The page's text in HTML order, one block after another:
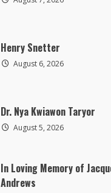
Henry Snetter
August 6, 2026
Dr. Nya Kwiawon Taryor
August 5, 2026
In Loving Memory of
Andrews